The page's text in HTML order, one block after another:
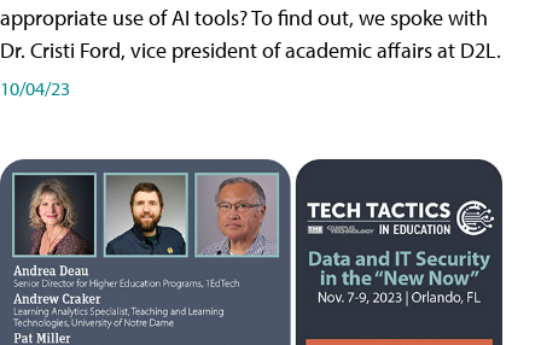
appropriate use of AI tools? To find out, we spoke with
Dr. Cristi Ford, vice president of academic affairs at D2L.
10/04/23